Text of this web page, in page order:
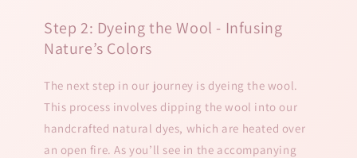
Step 2: Dyeing the Wool - Infusing
Nature’s Colors
The next step in our journey is dyeing the wool.
This process involves dipping the wool into our
handcrafted natural dyes, which are heated over
an open fire. As you’ll see in the accompanying